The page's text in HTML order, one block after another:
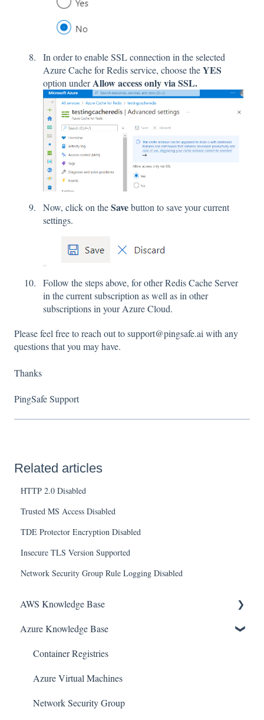
In order to enable SSL connection in the selected
Azure Cache for Redis service, choose theYES
option underAllow access only via SSL.
Now, click on theSavebutton to save your current
settings.
Follow the steps above, for other Redis Cache Server
in the current subscription as well as in other
subscriptions in your Azure Cloud.
Please feel free to reach out to support@pingsafe.ai with any
questions that you may have.
Thanks
PingSafe Support
Related articles
HTTP 2.0 Disabled
Trusted MS Access Disabled
TDE Protector Encryption Disabled
Insecure TLS Version Supported
Network Security Group Rule Logging Disabled
AWS Knowledge Base
Amazon EKS
Amazon RDS
Amazon Kinesis
AWS Organizations
Azure Knowledge Base
Container Registries
Azure Virtual Machines
Network Security Group